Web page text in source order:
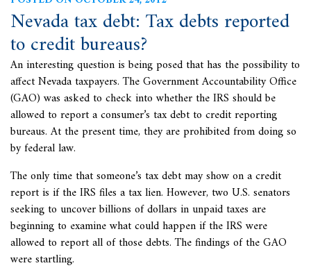
Nevada tax debt: Tax debts reported
to credit bureaus?
An interesting question is being posed that has the possibility to
affect Nevada taxpayers. The Government Accountability Office
(GAO) was asked to check into whether the IRS should be
allowed to report a consumer’s tax debt to credit reporting
bureaus. At the present time, they are prohibited from doing so
by federal law.
The only time that someone’s tax debt may show on a credit
report is if the IRS files a tax lien. However, two U.S. senators
seeking to uncover billions of dollars in unpaid taxes are
beginning to examine what could happen if the IRS were
allowed to report all of those debts. The findings of the GAO
were startling.